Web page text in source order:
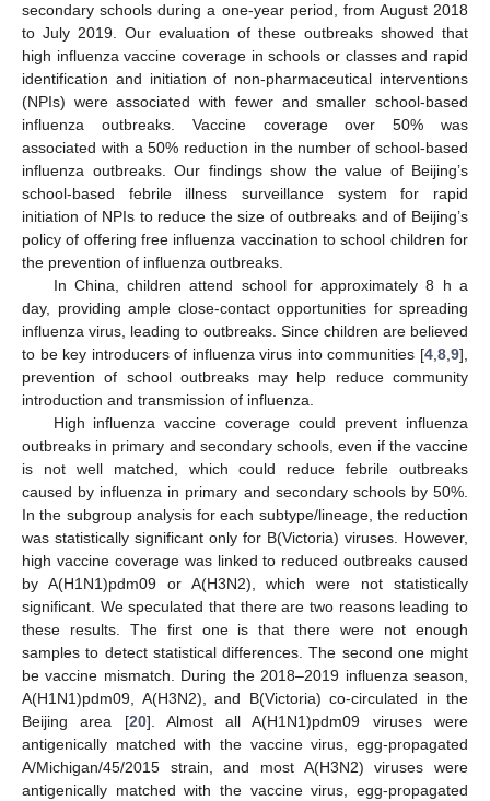
secondary schools during a one-year period, from August 2018
to July 2019. Our evaluation of these outbreaks showed that
high influenza vaccine coverage in schools or classes and rapid
identification and initiation of non-pharmaceutical interventions
(NPIs) were associated with fewer and smaller school-based
influenza outbreaks. Vaccine coverage over 50% was
associated with a 50% reduction in the number of school-based
influenza outbreaks. Our findings show the value of Beijing’s
school-based febrile illness surveillance system for rapid
initiation of NPIs to reduce the size of outbreaks and of Beijing’s
policy of offering free influenza vaccination to school children for
the prevention of influenza outbreaks.
In China, children attend school for approximately 8 h a
day, providing ample close-contact opportunities for spreading
influenza virus, leading to outbreaks. Since children are believed
to be key introducers of influenza virus into communities [4,8,9],
prevention of school outbreaks may help reduce community
introduction and transmission of influenza.
High influenza vaccine coverage could prevent influenza
outbreaks in primary and secondary schools, even if the vaccine
is not well matched, which could reduce febrile outbreaks
caused by influenza in primary and secondary schools by 50%.
In the subgroup analysis for each subtype/lineage, the reduction
was statistically significant only for B(Victoria) viruses. However,
high vaccine coverage was linked to reduced outbreaks caused
by A(H1N1)pdm09 or A(H3N2), which were not statistically
significant. We speculated that there are two reasons leading to
these results. The first one is that there were not enough
samples to detect statistical differences. The second one might
be vaccine mismatch. During the 2018–2019 influenza season,
A(H1N1)pdm09, A(H3N2), and B(Victoria) co-circulated in the
Beijing area [20]. Almost all A(H1N1)pdm09 viruses were
antigenically matched with the vaccine virus, egg-propagated
A/Michigan/45/2015 strain, and most A(H3N2) viruses were
antigenically matched with the vaccine virus, egg-propagated